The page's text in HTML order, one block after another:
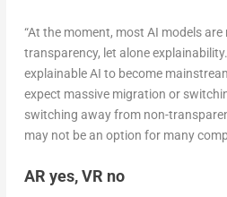
“At the moment, most AI models
transparency, let alone
explainable AI to become
expect massive migration or
switching away from non-
may not be an option for many
AR yes, VR no